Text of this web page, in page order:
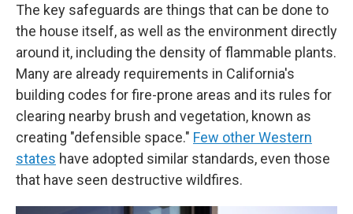
The key safeguards are things that can be done to
the house itself, as well as the environment directly
around it, including the density of flammable plants.
Many are already requirements in California's
building codes for fire-prone areas and its rules for
clearing nearby brush and vegetation, known as
creating "defensible space." Few other Western
states have adopted similar standards, even those
that have seen destructive wildfires.